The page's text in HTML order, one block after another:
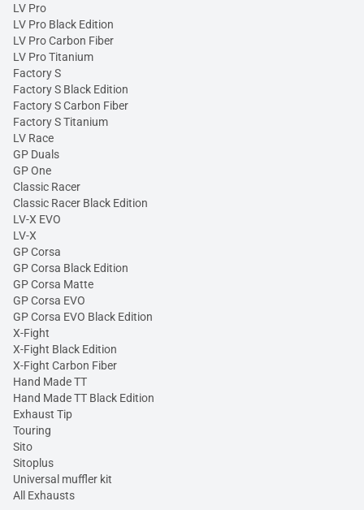
LV Pro
LV Pro Black Edition
LV Pro Carbon Fiber
LV Pro Titanium
Factory S
Factory S Black Edition
Factory S Carbon Fiber
Factory S Titanium
LV Race
GP Duals
GP One
Classic Racer
Classic Racer Black Edition
LV-X EVO
LV-X
GP Corsa
GP Corsa Black Edition
GP Corsa Matte
GP Corsa EVO
GP Corsa EVO Black Edition
X-Fight
X-Fight Black Edition
X-Fight Carbon Fiber
Hand Made TT
Hand Made TT Black Edition
Exhaust Tip
Touring
Sito
Sitoplus
Universal muffler kit
All Exhausts